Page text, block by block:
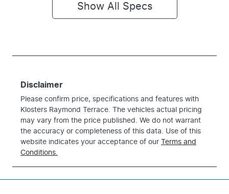
Show All Specs
Disclaimer
Please confirm price, specifications and features with
Klosters Raymond Terrace. The vehicles actual pricing
may vary from the price published. We do not warrant
the accuracy or completeness of this data. Use of this
website indicates your acceptance of our
Terms and
Conditions.